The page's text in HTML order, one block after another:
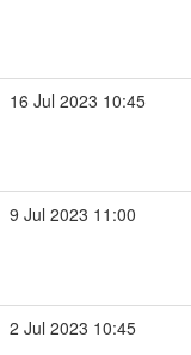
16 Jul 2023 10:45
9 Jul 2023 11:00
2 Jul 2023 10:45